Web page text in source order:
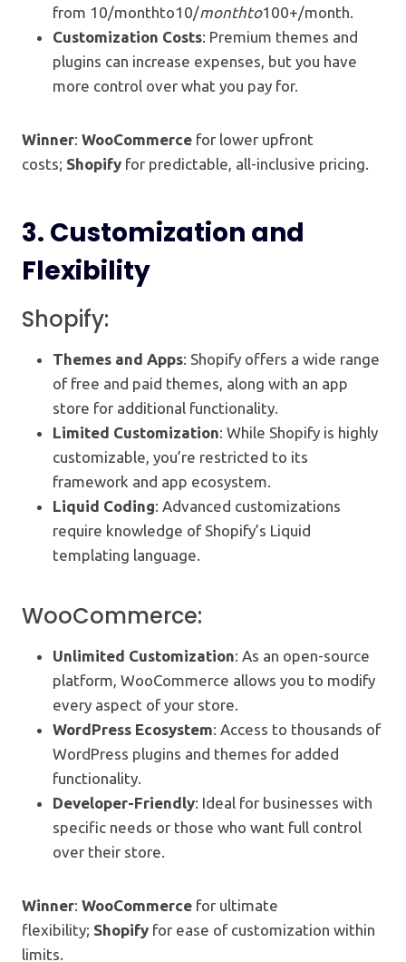
from 10/monthto10/monthto100+/month.
Customization Costs: Premium themes and
plugins can increase expenses, but you have
more control over what you pay for.
Winner: WooCommerce for lower upfront
costs; Shopify for predictable, all-inclusive pricing.
3. Customization and
Flexibility
Shopify:
Themes and Apps: Shopify offers a wide range
of free and paid themes, along with an app
store for additional functionality.
Limited Customization: While Shopify is highly
customizable, you’re restricted to its
framework and app ecosystem.
Liquid Coding: Advanced customizations
require knowledge of Shopify’s Liquid
templating language.
WooCommerce:
Unlimited Customization: As an open-source
platform, WooCommerce allows you to modify
every aspect of your store.
WordPress Ecosystem: Access to thousands of
WordPress plugins and themes for added
functionality.
Developer-Friendly: Ideal for businesses with
specific needs or those who want full control
over their store.
Winner: WooCommerce for ultimate
flexibility; Shopify for ease of customization within
limits.